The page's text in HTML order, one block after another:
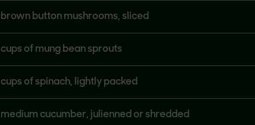
brown button mushrooms, sliced
cups of mung bean sprouts
cups of spinach, lightly packed
medium cucumber, julienned or shredded